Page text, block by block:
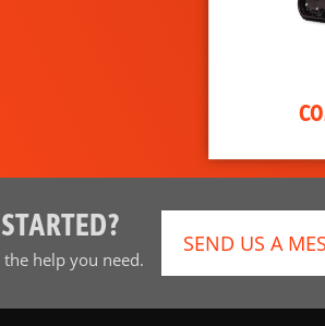
help you need.
SEND US A